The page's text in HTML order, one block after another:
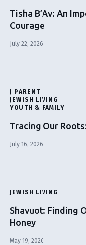
Tisha B’Av: An
Courage
July 22, 2026
J PARENT
JEWISH LIVING
YOUTH & FAMILY
Tracing Our
July 16, 2026
JEWISH LIVING
Shavuot: Finding
Honey
May 19, 2026